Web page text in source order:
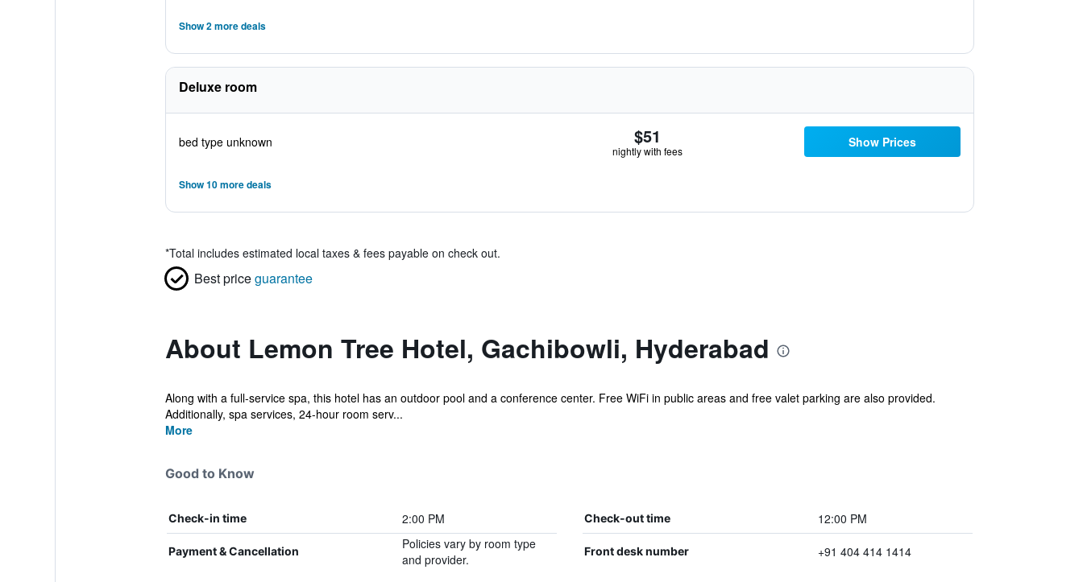
Show 2 more deals
Deluxe room
bed type unknown $51
nightly with fees
Show Prices
Show 10 more deals
*Total includes estimated local taxes & fees payable on check out.
Best priceguarantee
About Lemon Tree Hotel, Gachibowli, Hyderabad
Along with a full-service spa, this hotel has an outdoor pool and a conference center. Free WiFi in public areas and free valet parking are also provided.
Additionally, spa services, 24-hour room serv...
More
Good to Know
Check-in time 2:00 PM Check-out time 12:00 PM
Payment & Cancellation
Policies vary by room type
and provider.
Front desk number +91 404 414 1414